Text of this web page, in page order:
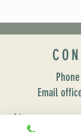
Phone
Email
Name